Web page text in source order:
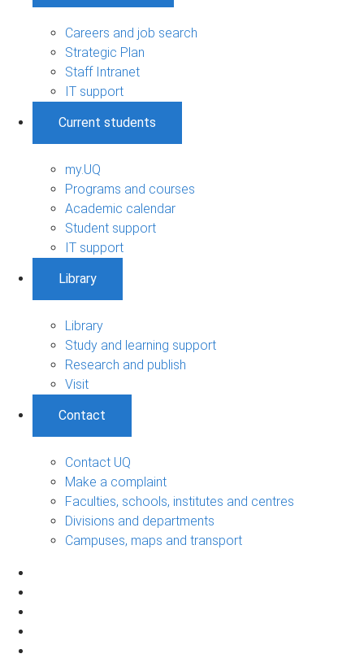
Careers and job search
Strategic Plan
Staff Intranet
IT support
Current students
my.UQ
Programs and courses
Academic calendar
Student support
IT support
Library
Library
Study and learning support
Research and publish
Visit
Contact
Contact UQ
Make a complaint
Faculties, schools, institutes and centres
Divisions and departments
Campuses, maps and transport